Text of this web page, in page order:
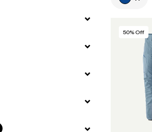
50% Off